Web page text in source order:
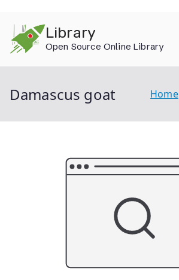
content
Library
Open Source Online Library
Damascus goat Home